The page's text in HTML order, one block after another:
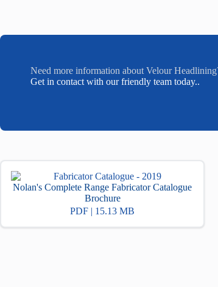
Need more information about Velour
Get in contact with our friendly team today..
Nolan's Complete Range Fabricator Catalogue
Brochure
PDF | 15.13 MB